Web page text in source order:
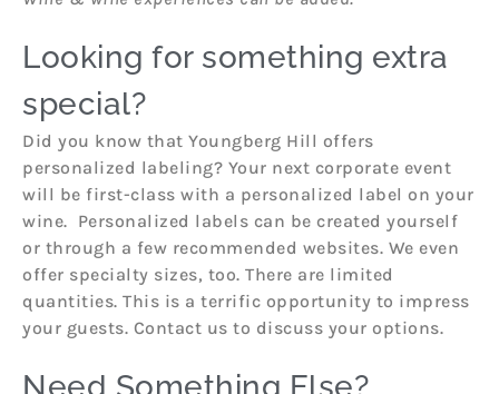
Looking for something extra
special?
Did you know that Youngberg Hill offers
personalized labeling? Your next corporate event
will be first-class with a personalized label on your
wine. Personalized labels can be created yourself
or through a few recommended websites. We even
offer specialty sizes, too. There are limited
quantities. This is a terrific opportunity to impress
your guests. Contact us to discuss your options.